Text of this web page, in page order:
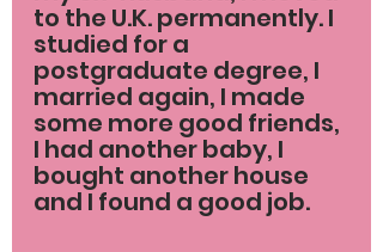
to the U.K. permanently. I
studied for a
postgraduate degree, I
married again, I made
some more good friends,
I had another baby, I
bought another house
and I found a good job.